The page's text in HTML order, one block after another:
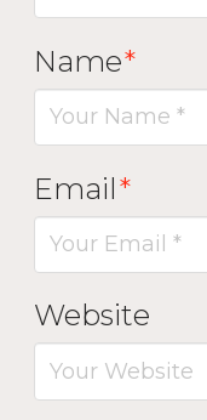
Name*
Email*
Website